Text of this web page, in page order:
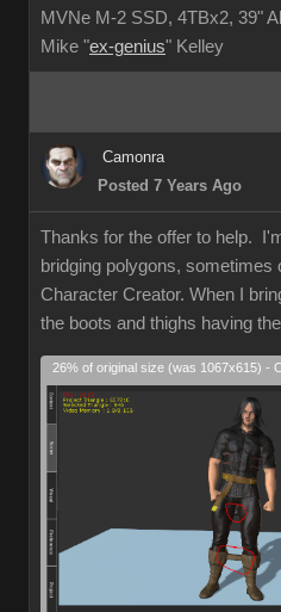
MVNe M-2 SSD, 4TBx2, 39"
Mike "ex-genius" Kelley
Camonra
Posted 7 Years Ago
Thanks for the offer to help.
bridging polygons,
Character Creator. When I
the boots and thighs having